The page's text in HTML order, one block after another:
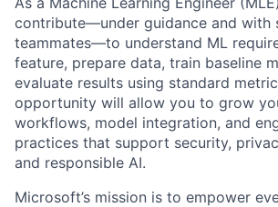
contribute—under guidance and with
teammates—to understand ML
feature, prepare data, train baseline
evaluate results using standard
opportunity will allow you to grow
workflows, model integration, and
practices that support security,
and responsible AI.
Microsoft’s mission is to empower